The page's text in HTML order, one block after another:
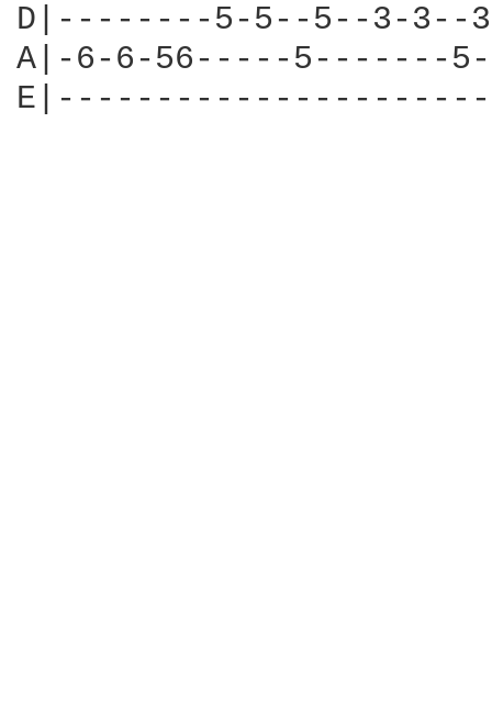
D|--------5-5--5--3-
A|-6-6-56-----